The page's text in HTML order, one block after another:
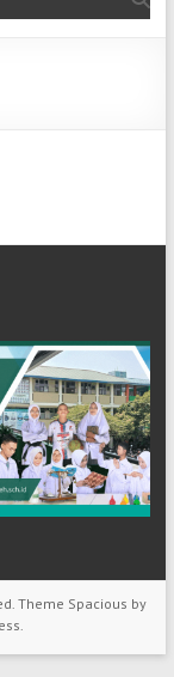
Theme Spacious by
.